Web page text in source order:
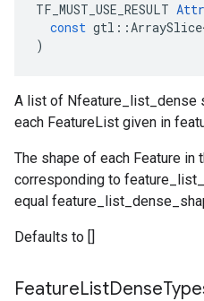
TF_MUST_USE_RESULT
const gtl ::ArraySlice
)
A list of Nfeature_list_dense
each FeatureList given in
The shape of each Feature in
corresponding to
equal
Defaults to []
FeatureListDense